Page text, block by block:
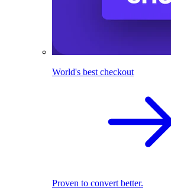
World's best checkout
Proven to convert better.